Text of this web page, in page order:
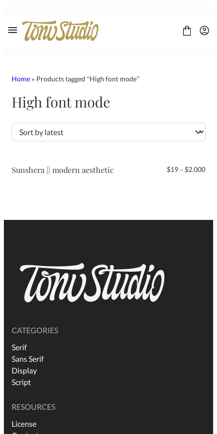
content
FONT
LICENSE
Display
Serif
Home» Products tagged “High font mode”
High font mode
Sunshera || modern aesthetic $19– $2.000
CATEGORIES
Serif
Sans Serif
Display
Script
RESOURCES
License